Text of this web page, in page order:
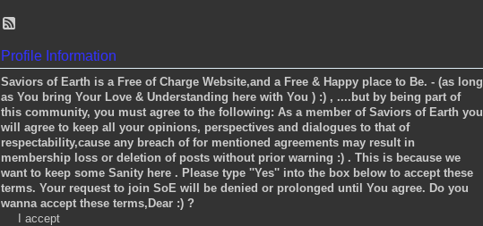
Profile Information
Saviors of Earth is a Free of Charge Website,and a Free & Happy place to Be. - (as long
as You bring Your Love & Understanding here with You ) :) , ....but by being part of
this community, you must agree to the following: As a member of Saviors of Earth you
will agree to keep all your opinions, perspectives and dialogues to that of
respectability,cause any breach of for mentioned agreements may result in
membership loss or deletion of posts without prior warning :) . This is because we
want to keep some Sanity here . Please type ''Yes'' into the box below to accept these
terms. Your request to join SoE will be denied or prolonged until You agree. Do you
wanna accept these terms,Dear :) ?
I accept